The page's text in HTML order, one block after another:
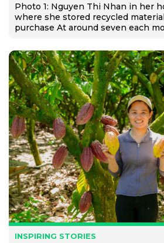
Photo 1: Nguyen Thi Nhan in her
where she stored recycled
purchase At around seven each
Nhạn…
INSPIRING STORIES